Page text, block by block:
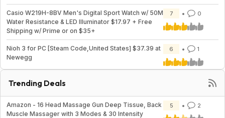
Casio W219H-8BV Men's Digital Sport Watch w/ 50M
Water Resistance & LED Illuminator $17.97 + Free
Shipping w/ Prime or on $35+
7 0
Nioh 3 for PC [Steam Code,United States] $37.39 at
Newegg
6 1
Trending Deals
Amazon - 16 Head Massage Gun Deep Tissue, Back
Muscle Massager with 3 Modes & 30 Intensity
5 2